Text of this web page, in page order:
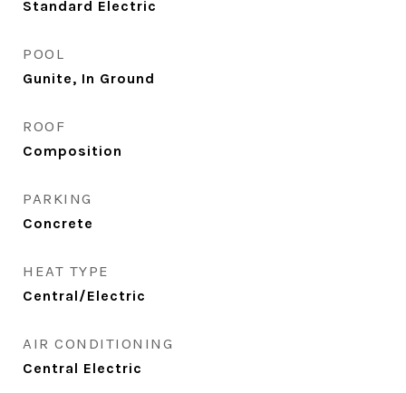
Standard Electric
POOL
Gunite, In Ground
ROOF
Composition
PARKING
Concrete
HEAT TYPE
Central/Electric
AIR CONDITIONING
Central Electric